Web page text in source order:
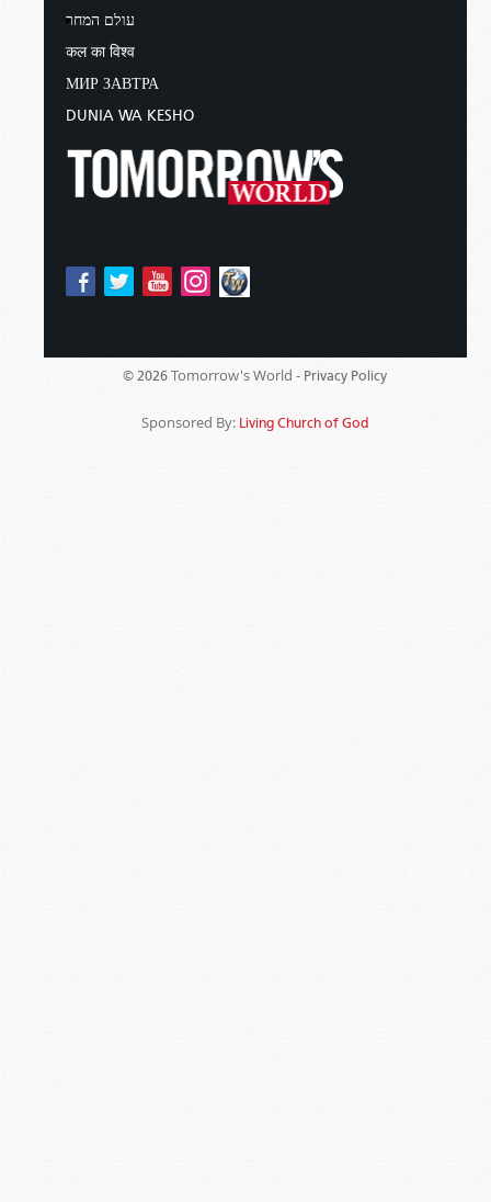
עולם המחר
कल का विश्व
МИР ЗАВТРА
DUNIA WA KESHO
© 2026 Tomorrow's World - Privacy Policy
Sponsored By: Living Church of God